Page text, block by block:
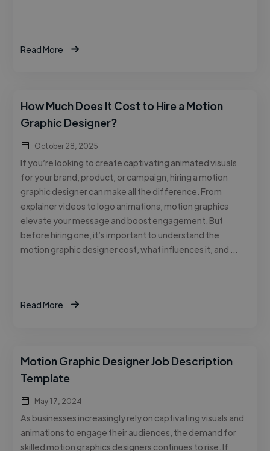
Read More
How Much Does It Cost to Hire a Motion
Graphic Designer?
October 28, 2025
If you’re looking to create captivating animated visuals
for your brand, product, or campaign, hiring a motion
graphic designer can make all the difference. From
explainer videos to logo animations, motion graphics
elevate your message and boost engagement. But
before hiring one, it’s important to understand the
motion graphic designer cost, what influences it, and …
Read More
Motion Graphic Designer Job Description
Template
May 17, 2024
As businesses increasingly rely on captivating visuals and
animations to engage their audiences, the demand for
skilled motion graphics designers continues to rise. If